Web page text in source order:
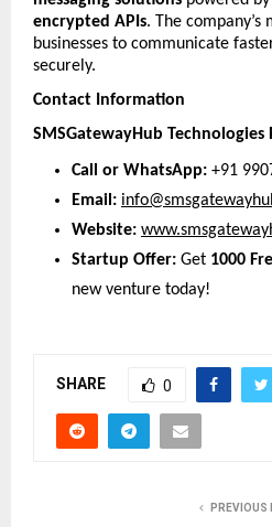
encrypted APIs. The company’s
businesses to communicate
securely.
Contact Information
SMSGatewayHub Technologies
Call or WhatsApp: +91
Email:
Website:
Startup Offer: Get 1000
new venture today!
SHARE 0
PREVIOUS